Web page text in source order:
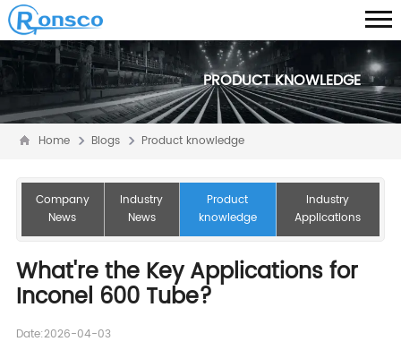
PRODUCT KNOWLEDGE
Home Blogs Product knowledge
Company
News
Industry
News
Product
knowledge
Industry
Applications
What're the Key Applications for
Inconel 600 Tube?
Date:2026-04-03